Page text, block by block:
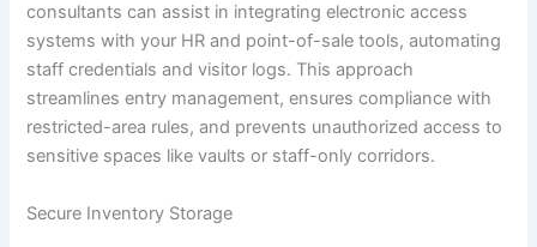
consultants can assist in integrating electronic access
systems with your HR and point-of-sale tools, automating
staff credentials and visitor logs. This approach
streamlines entry management, ensures compliance with
restricted-area rules, and prevents unauthorized access to
sensitive spaces like vaults or staff-only corridors.
Secure Inventory Storage